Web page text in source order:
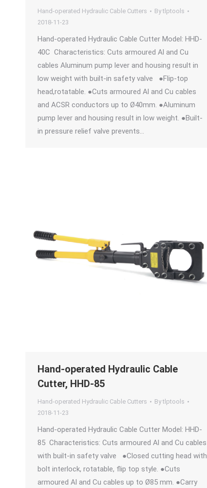
Hand-operated Hydraulic Cable Cutters Bytlptools
2018-11-23
Hand-operated Hydraulic Cable Cutter Model: HHD-
40C Characteristics: Cuts armoured Al and Cu
cables Aluminum pump lever and housing result in
low weight with built-in safety valve ●Flip-top
head,rotatable. ●Cuts armoured Al and Cu cables
and ACSR conductors up to Ø40mm. ●Aluminum
pump lever and housing result in low weight. ●Built-
in pressure relief valve prevents…
Hand-operated Hydraulic Cable
Cutter, HHD-85
Hand-operated Hydraulic Cable Cutters Bytlptools
2018-11-23
Hand-operated Hydraulic Cable Cutter Model: HHD-
85 Characteristics: Cuts armoured Al and Cu cables
with built-in safety valve ●Closed cutting head with
bolt interlock, rotatable, flip top style. ●Cuts
armoured Al and Cu cables up to Ø85 mm. ●Carry